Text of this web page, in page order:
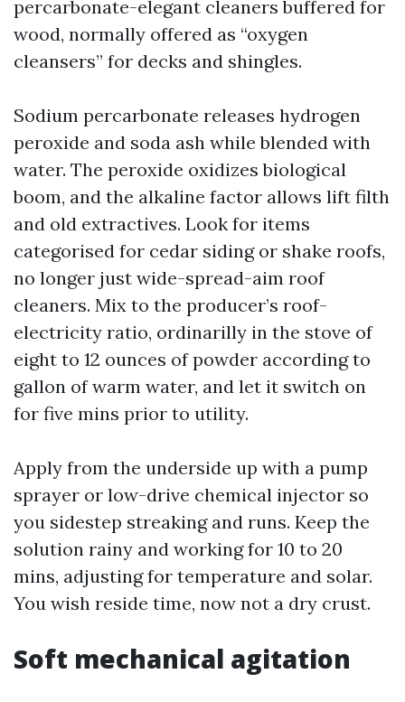
percarbonate-elegant cleaners buffered for
wood, normally offered as “oxygen
cleansers” for decks and shingles.
Sodium percarbonate releases hydrogen
peroxide and soda ash while blended with
water. The peroxide oxidizes biological
boom, and the alkaline factor allows lift filth
and old extractives. Look for items
categorised for cedar siding or shake roofs,
no longer just wide-spread-aim roof
cleaners. Mix to the producer’s roof-
electricity ratio, ordinarilly in the stove of
eight to 12 ounces of powder according to
gallon of warm water, and let it switch on
for five mins prior to utility.
Apply from the underside up with a pump
sprayer or low-drive chemical injector so
you sidestep streaking and runs. Keep the
solution rainy and working for 10 to 20
mins, adjusting for temperature and solar.
You wish reside time, now not a dry crust.
Soft mechanical agitation